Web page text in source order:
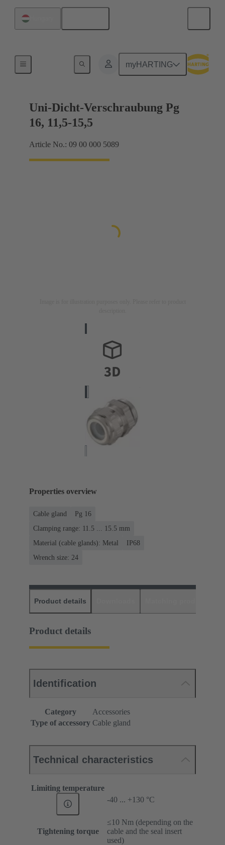
myHARTING
Uni-Dicht-Verschraubung Pg
16, 11,5-15,5
Article No.: 09 00 000 5089
Properties overview
Cable gland
Pg 16
Clamping range: 11.5 ... 15.5 mm
Material (cable glands): Metal
IP68
Wrench size: 24
Product details
Product details
Identification
Category
Accessories
Type of accessory Cable gland
Technical characteristics
Limiting temperature
-40 ... +130 °C
Tightening torque
≤10 Nm (depending on the
cable and the seal insert
used)